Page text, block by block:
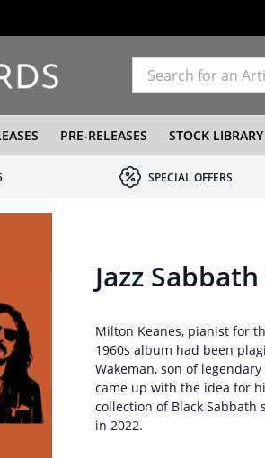
PRE-RELEASES STOCK LIBRARY
SPECIAL OFFERS
Jazz
Milton Keanes, pianist for
1960s album had been
Wakeman, son of
came up with the idea for
collection of Black Sabbath
in 2022.